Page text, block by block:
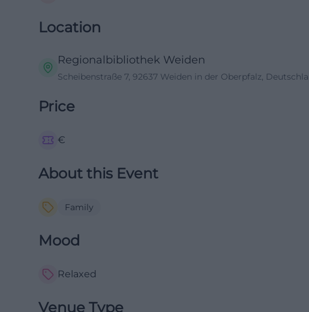
Location
Regionalbibliothek Weiden
Scheibenstraße 7, 92637 Weiden in der Oberpfalz,
Price
€
About this Event
Family
Mood
Relaxed
Venue Type